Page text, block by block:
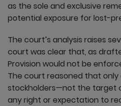
as the sole and exclusive
potential exposure for lost-
The court’s analysis raises
court was clear that, as
Provision would not be
The court reasoned that only
stockholders—not the target
any right or expectation to